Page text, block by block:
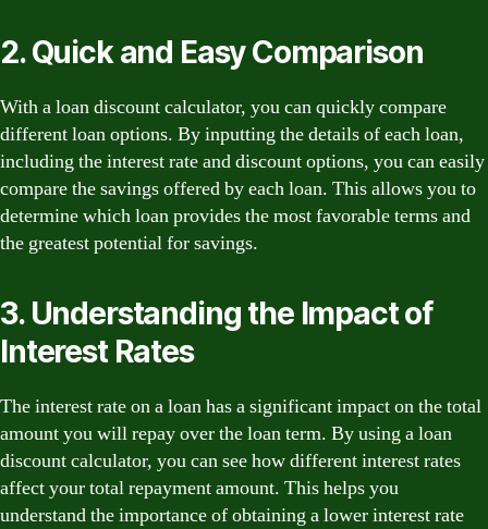
2. Quick and Easy Comparison
With a loan discount calculator, you can quickly compare
different loan options. By inputting the details of each loan,
including the interest rate and discount options, you can easily
compare the savings offered by each loan. This allows you to
determine which loan provides the most favorable terms and
the greatest potential for savings.
3. Understanding the Impact of
Interest Rates
The interest rate on a loan has a significant impact on the total
amount you will repay over the loan term. By using a loan
discount calculator, you can see how different interest rates
affect your total repayment amount. This helps you
understand the importance of obtaining a lower interest rate